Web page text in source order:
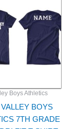
Boys Athletics
BOYS
7TH GRADE
through
$26.00